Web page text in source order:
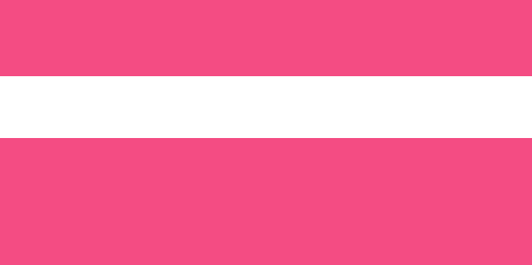
*Sugar – 1 teaspoon *Coriander powder – 3